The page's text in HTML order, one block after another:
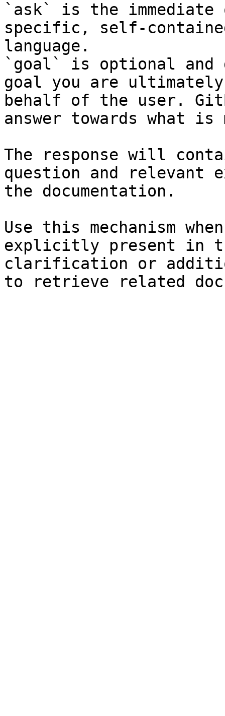
`ask` is the
specific, self-
language.
`goal` is optional and
goal you are
behalf of the user.
answer towards what
The response will
question and relevant
the documentation.
Use this mechanism
explicitly present in
clarification or